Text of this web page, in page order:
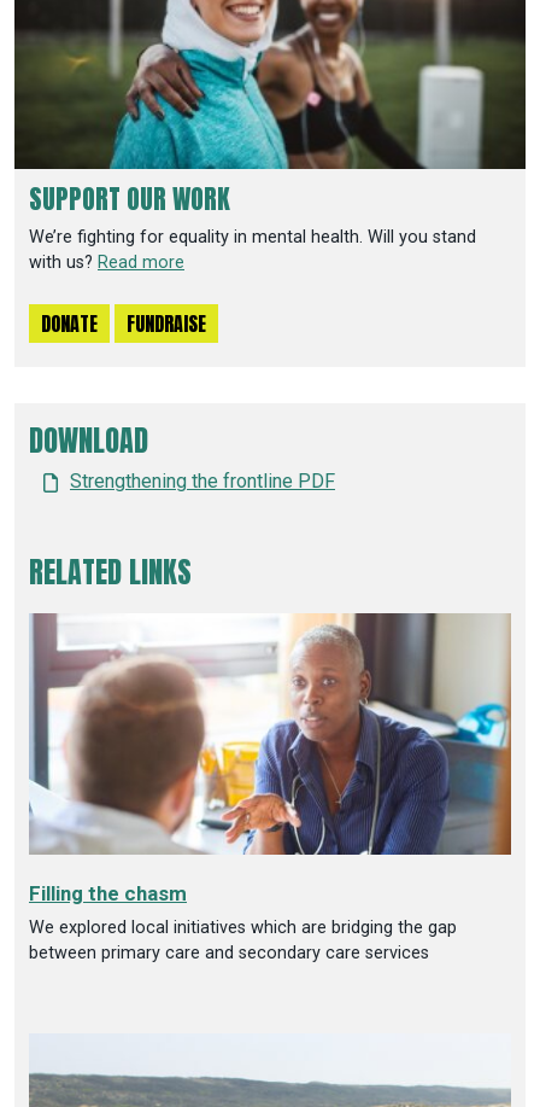
SUPPORT OUR WORK
We’re fighting for equality in mental health. Will you stand
with us? Read more
DONATE FUNDRAISE
DOWNLOAD
Strengthening the frontline PDF
RELATED LINKS
Filling the chasm
We explored local initiatives which are bridging the gap
between primary care and secondary care services